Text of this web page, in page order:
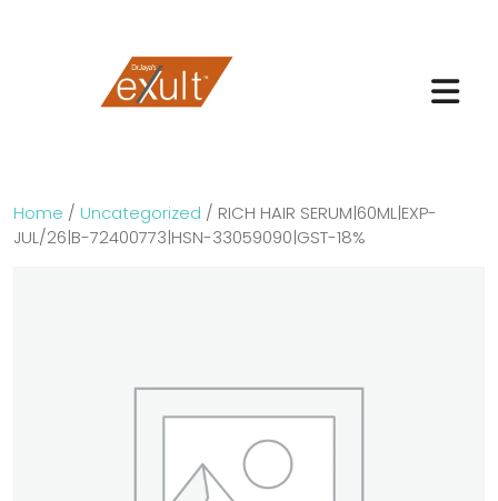
Home / Uncategorized / RICH HAIR SERUM|60ML|EXP-
JUL/26|B-72400773|HSN-33059090|GST-18%